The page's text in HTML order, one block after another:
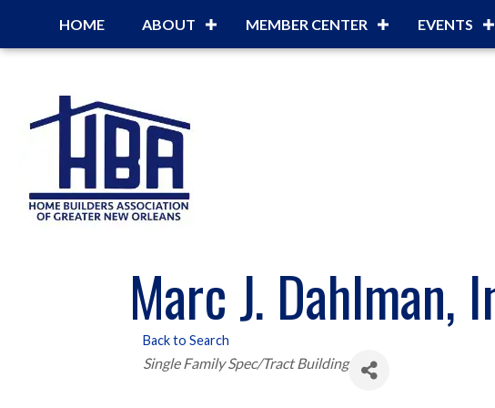
HOME ABOUT MEMBER CENTER EVENTS
Marc J. Dahlman,
Back to Search
Categories
Single Family Spec/Tract Building